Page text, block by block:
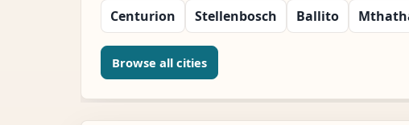
Centurion
Stellenbosch Ballito
Browse all cities